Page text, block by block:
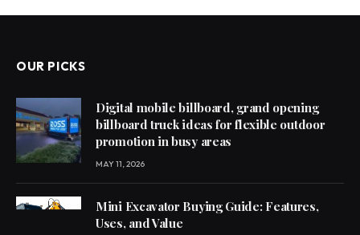
OUR PICKS
Digital mobile billboard, grand opening
billboard truck ideas for flexible outdoor
promotion in busy areas
MAY 11, 2026
Mini Excavator Buying Guide: Features,
Uses, and Value